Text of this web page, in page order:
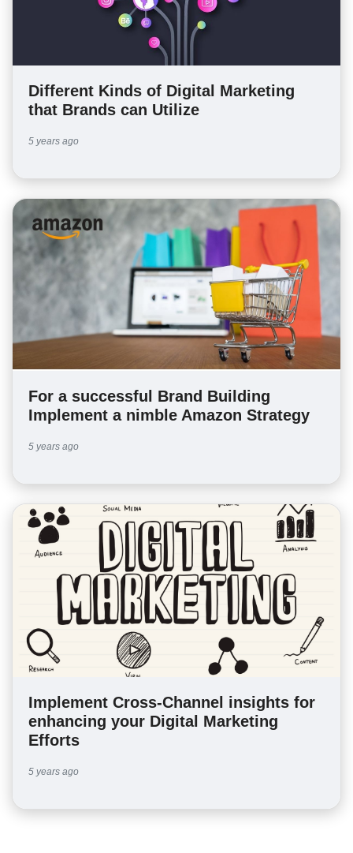
Different Kinds of Digital Marketing
that Brands can Utilize
5 years ago
For a successful Brand Building
Implement a nimble Amazon Strategy
5 years ago
Implement Cross-Channel insights for
enhancing your Digital Marketing
Efforts
5 years ago